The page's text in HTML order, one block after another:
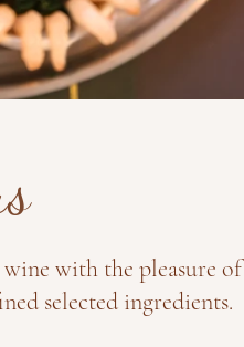
with the pleasure of
selected ingredients.